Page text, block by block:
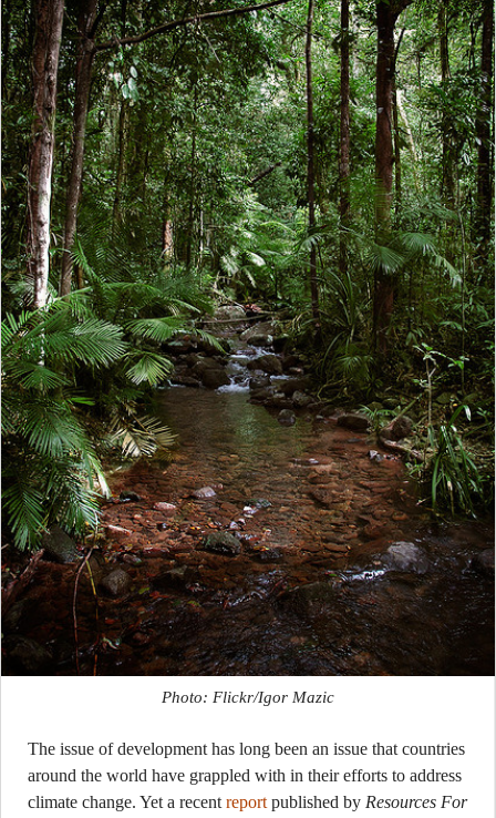
Photo: Flickr/Igor Mazic
The issue of development has long been an issue that countries
around the world have grappled with in their efforts to address
climate change. Yet a recent report published by Resources For